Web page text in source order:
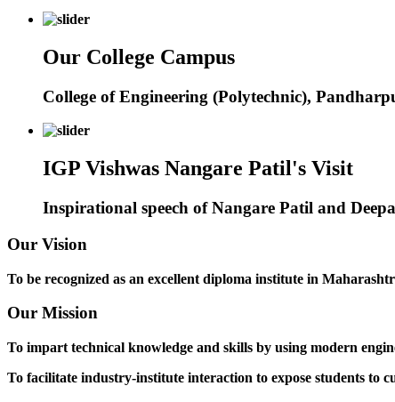
Our College Campus
College of Engineering (Polytechnic),
IGP Vishwas Nangare Patil's Visit
Inspirational speech of Nangare Patil and
Our Vision
To be recognized as an excellent diploma institute in
Our Mission
To impart technical knowledge and skills by using modern
To facilitate industry-institute interaction to expose students to